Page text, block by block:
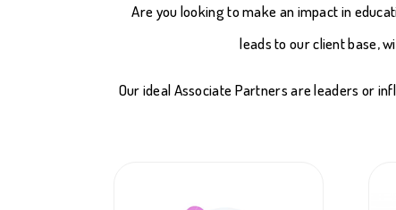
Are you looking to make an impact in
leads to our client base,
Our ideal Associate Partners are leaders or